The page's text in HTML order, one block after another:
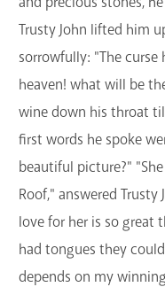
Trusty John lifted him
sorrowfully: "The curse
heaven! what will be
wine down his throat
first words he spoke
beautiful picture?"
Roof," answered
love for her is so great
had tongues they
depends on my